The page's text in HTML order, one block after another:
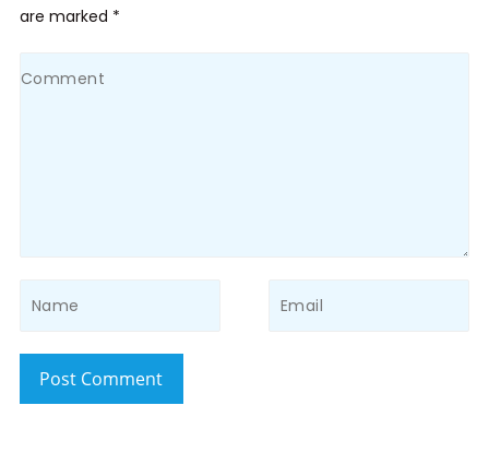
are marked *
Post Comment